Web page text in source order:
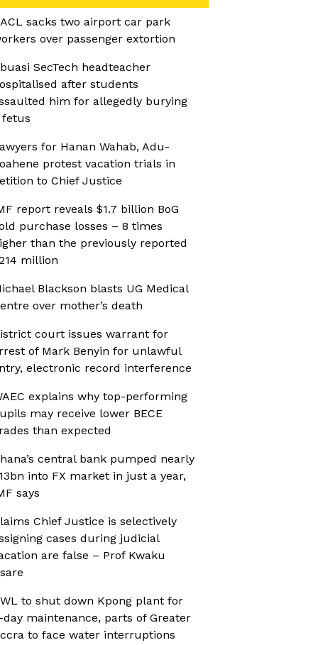
sacks two airport car park
over passenger extortion
SecTech headteacher
after students
him for allegedly burying
fetus
for Hanan Wahab, Adu-
protest vacation trials in
to Chief Justice
report reveals $1.7 billion BoG
purchase losses – 8 times
than the previously reported
million
Blackson blasts UG Medical
over mother’s death
court issues warrant for
of Mark Benyin for unlawful
electronic record interference
explains why top-performing
may receive lower BECE
than expected
central bank pumped nearly
into FX market in just a year,
says
Chief Justice is selectively
cases during judicial
are false – Prof Kwaku
to shut down Kpong plant for
day maintenance, parts of Greater
to face water interruptions